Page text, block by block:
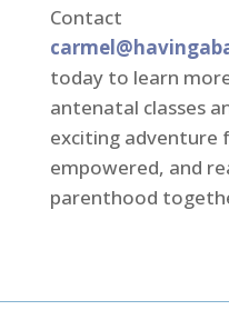
Contact
today to learn
antenatal classes
exciting adventure
empowered, and
parenthood